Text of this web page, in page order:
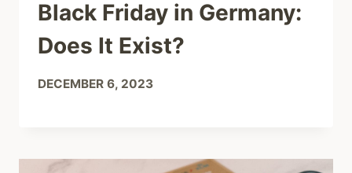
Black Friday in Germany:
Does It Exist?
DECEMBER 6, 2023